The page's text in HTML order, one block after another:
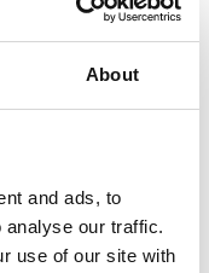
About
and ads, to
analyse our traffic.
use of our site with
and 87% of
No off-target
The high
promise for
ocular
base editing.